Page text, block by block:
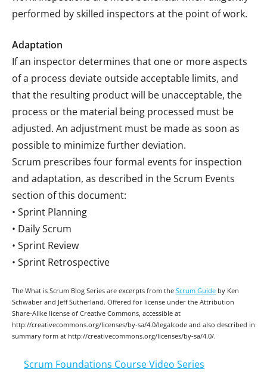
performed by skilled inspectors at the point of work.
Adaptation
If an inspector determines that one or more aspects
of a process deviate outside acceptable limits, and
that the resulting product will be unacceptable, the
process or the material being processed must be
adjusted. An adjustment must be made as soon as
possible to minimize further deviation.
Scrum prescribes four formal events for inspection
and adaptation, as described in the Scrum Events
section of this document:
• Sprint Planning
• Daily Scrum
• Sprint Review
• Sprint Retrospective
The What is Scrum Blog Series are excerpts from the Scrum Guide by Ken
Schwaber and Jeff Sutherland. Offered for license under the Attribution
Share-Alike license of Creative Commons, accessible at
http://creativecommons.org/licenses/by-sa/4.0/legalcode and also described in
summary form at http://creativecommons.org/licenses/by-sa/4.0/.
Scrum Foundations Course Video Series